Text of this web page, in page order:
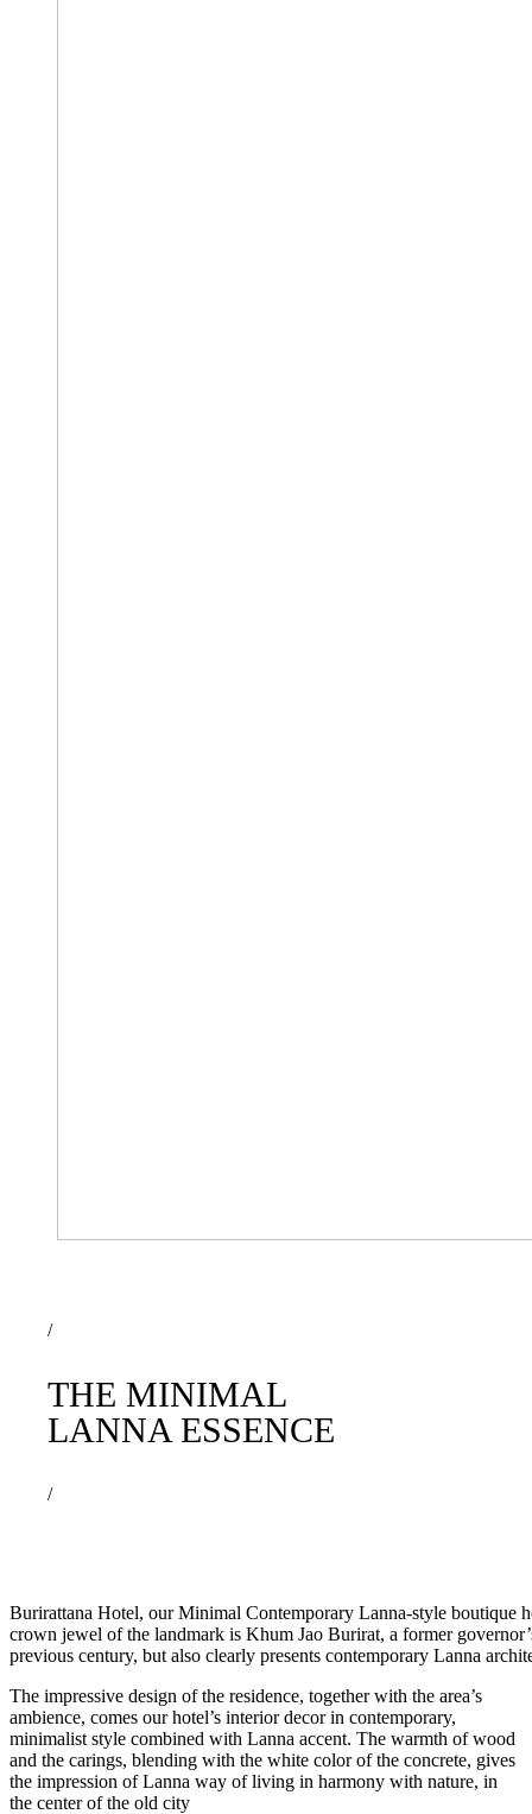
/
THE MINIMAL
LANNA ESSENCE
/
Burirattana Hotel, our Minimal Contemporary Lanna-style boutique
crown jewel of the landmark is Khum Jao Burirat, a former
previous century, but also clearly presents contemporary Lanna
The impressive design of the residence, together with the area’s
ambience, comes our hotel’s interior decor in contemporary,
minimalist style combined with Lanna accent. The warmth of wood
and the carings, blending with the white color of the concrete, gives
the impression of Lanna way of living in harmony with nature, in
the center of the old city